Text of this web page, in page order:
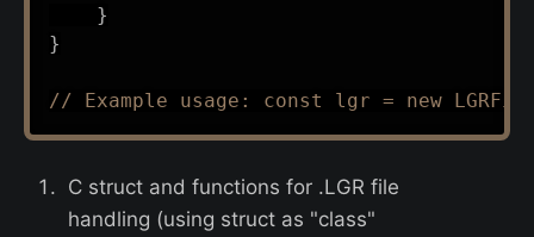
}
}
// Example usage: const lgr = new
C struct and functions for .LGR file
handling (using struct as "class"